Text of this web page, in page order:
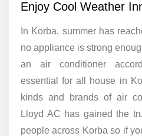
Enjoy Cool Weather
In Korba, summer has
no appliance is strong
an air conditioner
essential for all house in
kinds and brands of air
Lloyd AC has gained the
people across Korba so if